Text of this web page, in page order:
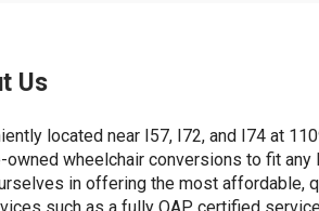
Us
located near I57, I72, and I74 at
owned wheelchair conversions to fit
in offering the most affordable,